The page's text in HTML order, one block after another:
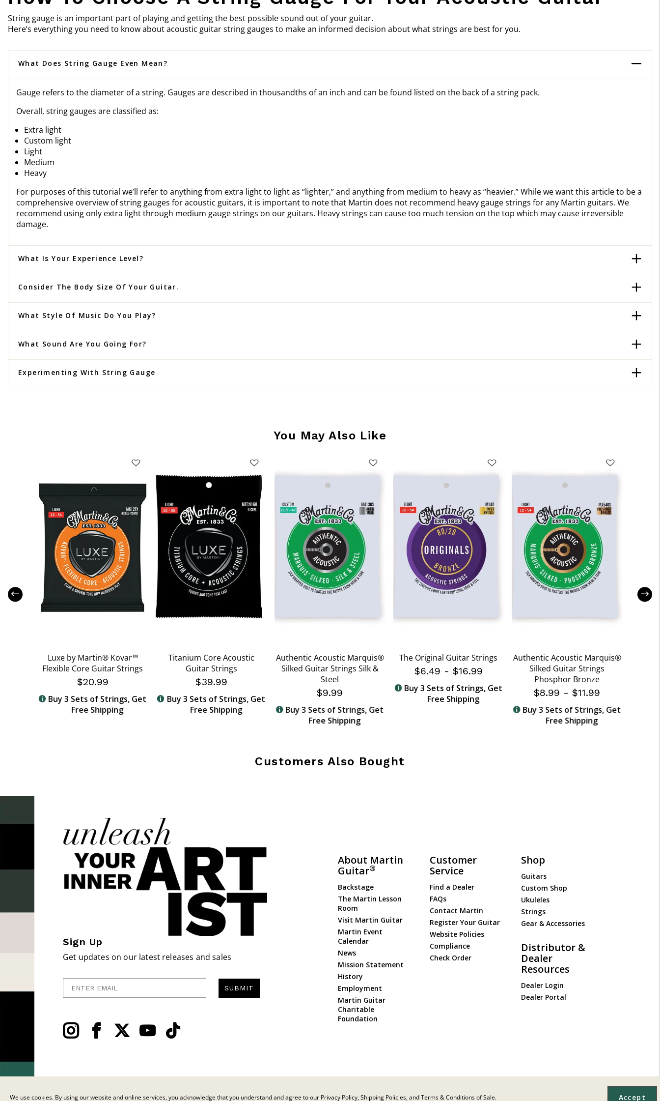
String gauge is an important part of playing and getting the best possible sound out of your guitar.
Here’s everything you need to know about acoustic guitar string gauges to make an informed decision about what strings are best for you.
What Does String Gauge Even Mean?
Gauge refers to the diameter of a string. Gauges are described in thousandths of an inch and can be found listed on the back of a string pack.
Overall, string gauges are classified as:
Extra light
Custom light
Light
Medium
Heavy
For purposes of this tutorial we’ll refer to anything from extra light to light as “lighter,” and anything from medium to heavy as “heavier.” While we want this article to be a
comprehensive overview of string gauges for acoustic guitars, it is important to note that Martin does not recommend heavy gauge strings for any Martin guitars. We
recommend using only extra light through medium gauge strings on our guitars. Heavy strings can cause too much tension on the top which may cause irreversible
damage.
What Is Your Experience Level?
Consider The Body Size Of Your Guitar.
What Style Of Music Do You Play?
What Sound Are You Going For?
Experimenting With String Gauge
You May Also Like
Luxe by Martin® Kovar™
Flexible Core Guitar Strings
$20.99
Buy 3 Sets of Strings, Get
Free Shipping
Titanium Core Acoustic
Guitar Strings
$39.99
Buy 3 Sets of Strings, Get
Free Shipping
Authentic Acoustic Marquis®
Silked Guitar Strings Silk &
Steel
$9.99
Buy 3 Sets of Strings, Get
Free Shipping
The Original Guitar Strings
$6.49 -$16.99
Buy 3 Sets of Strings, Get
Free Shipping
Authentic Acoustic Marquis®
Silked Guitar Strings
Phosphor Bronze
$8.99 -$11.99
Buy 3 Sets of Strings, Get
Free Shipping
Customers Also Bought
Sign Up
Get updates on our latest releases and sales
SUBMIT
About Martin
Guitar®
Backstage
The Martin Lesson
Room
Visit Martin Guitar
Martin Event
Calendar
News
Mission Statement
History
Employment
Martin Guitar
Charitable
Foundation
Customer
Service
Find a Dealer
FAQs
Contact Martin
Register Your Guitar
Website Policies
Compliance
Check Order
Shop
Guitars
Custom Shop
Ukuleles
Strings
Gear & Accessories
Distributor &
Dealer
Resources
Dealer Login
Dealer Portal
© 2026 C.F. Martin & Co. Inc. All Rights Reserved. |Privacy Policy |Terms
We use cookies. By using our website and online services, you acknowledge that you understand and agree to our Privacy Policy, Shipping Policies, and Terms & Conditions of Sale. Accept